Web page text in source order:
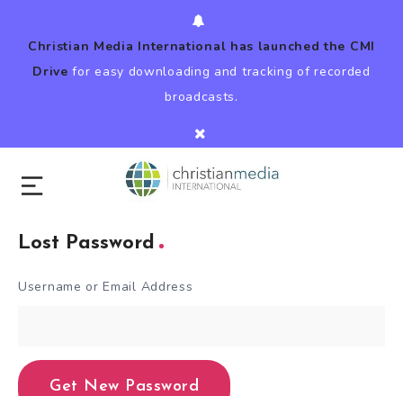
Christian Media International has launched the CMI
Drivefor easy downloading and tracking of recorded
broadcasts.
Lost Password
Username or Email Address
Get New Password